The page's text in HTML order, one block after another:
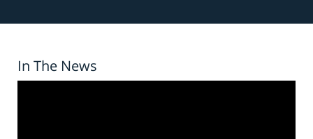
In The News